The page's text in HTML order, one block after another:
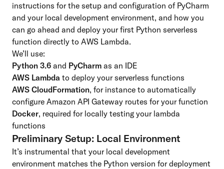
instructions for the setup and configuration of PyCharm
and your local development environment, and how you
can go ahead and deploy your first Python serverless
function directly to AWS Lambda.
We’ll use:
Python 3.6 and PyCharm as an IDE
AWS Lambda to deploy your serverless functions
AWS CloudFormation, for instance to automatically
configure Amazon API Gateway routes for your function
Docker, required for locally testing your lambda
functions
Preliminary Setup: Local Environment
It’s instrumental that your local development
environment matches the Python version for deployment